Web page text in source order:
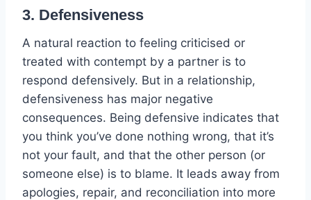
3. Defensiveness
A natural reaction to feeling criticised or
treated with contempt by a partner is to
respond defensively. But in a relationship,
defensiveness has major negative
consequences. Being defensive indicates that
you think you’ve done nothing wrong, that it’s
not your fault, and that the other person (or
someone else) is to blame. It leads away from
apologies, repair, and reconciliation into more